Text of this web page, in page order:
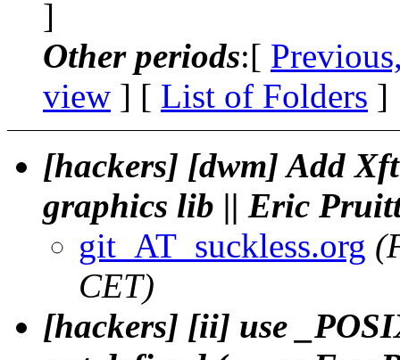
]
Other periods:[
view ] [ List of Folders ]
[hackers] [dwm] Add
graphics lib || Eric
git_AT_suckless.org
CET)
[hackers] [ii] use